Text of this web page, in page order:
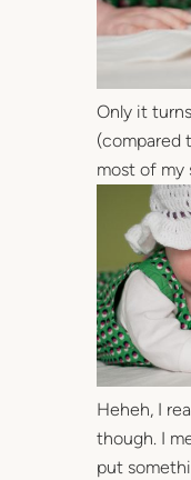
Only it
(compared
most of my
Heheh, I
though. I
put